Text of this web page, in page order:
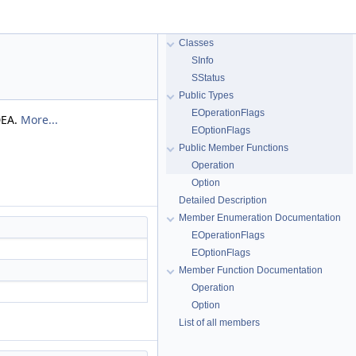
More...
Classes
SInfo
SStatus
Public Types
EOperationFlags
EOptionFlags
Public Member Functions
Operation
Option
Detailed Description
Member Enumeration Documentation
EOperationFlags
EOptionFlags
Member Function Documentation
Operation
Option
List of all members